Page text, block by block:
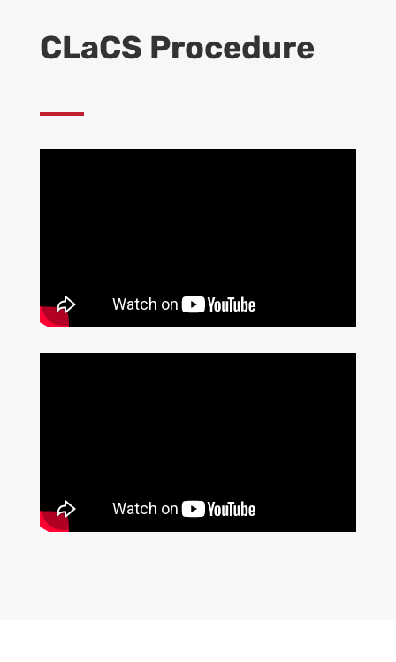
CLaCS Procedure